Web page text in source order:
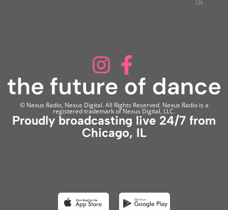
Us
© Nexus Radio, Nexus Digital. All Rights Reserved. Nexus Radio is a
registered trademark of Nexus Digital, LLC.
Proudly broadcasting live 24/7 from
Chicago, IL